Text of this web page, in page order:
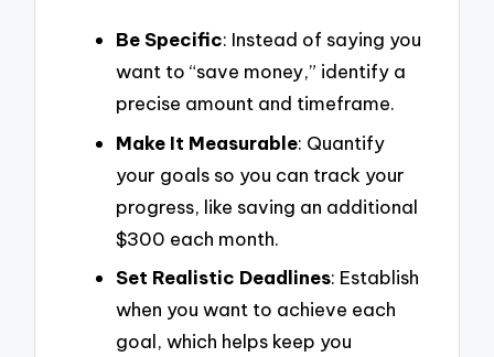
Be Specific: Instead of saying you
want to “save money,” identify a
precise amount and timeframe.
Make It Measurable: Quantify
your goals so you can track your
progress, like saving an additional
$300 each month.
Set Realistic Deadlines: Establish
when you want to achieve each
goal, which helps keep you